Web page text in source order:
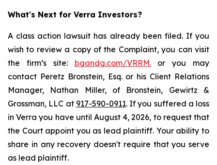
What's Next for Verra Investors?
A class action lawsuit has already been filed. If you
wish to review a copy of the Complaint, you can visit
the firm’s site: bgandg.com/VRRM.or you may
contact Peretz Bronstein, Esq. or his Client Relations
Manager, Nathan Miller, of Bronstein, Gewirtz &
Grossman, LLC at 917-590-0911. If you suffered a loss
in Verra you have until August 4, 2026, to request that
the Court appoint you as lead plaintiff. Your ability to
share in any recovery doesn't require that you serve
as lead plaintiff.